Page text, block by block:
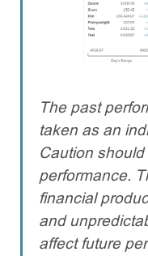
The past
taken as an
Caution
performance.
financial
and
affect future